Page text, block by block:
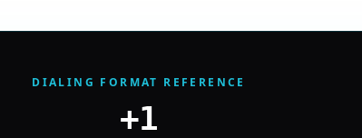
DIALING FORMAT REFERENCE
+1